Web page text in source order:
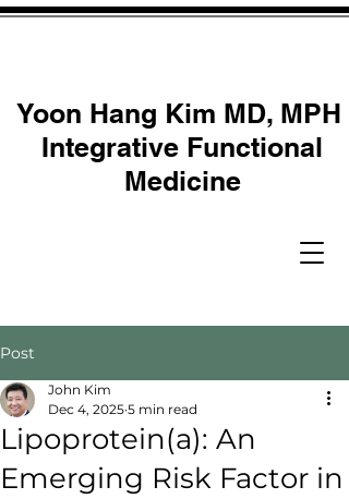
Yoon Hang Kim MD, MPH
Integrative Functional
Medicine
Post
Lipoprotein(a): An
Emerging Risk Factor in
John Kim
Dec 4, 2025 5 min read